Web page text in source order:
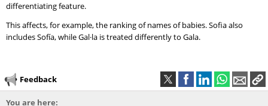
differentiating feature.
This affects, for example, the ranking of names of babies. Sofia also
includes Sofía, while Gal·la is treated differently to Gala.
Feedback
You are here: